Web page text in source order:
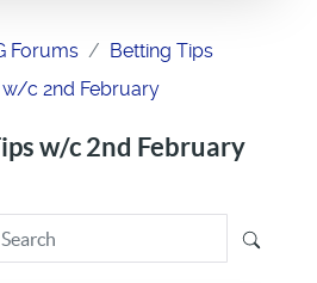
Forums
Betting Tips
c 2nd February
w/c 2nd February